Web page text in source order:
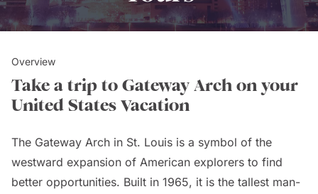
Overview
Take a trip to Gateway Arch on your
United States Vacation
The Gateway Arch in St. Louis is a symbol of the
westward expansion of American explorers to find
better opportunities. Built in 1965, it is the tallest man-